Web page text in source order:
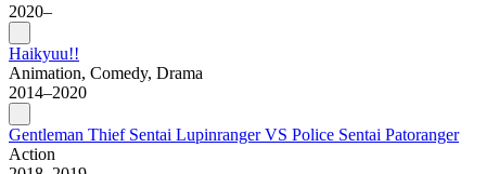
2020–
Haikyuu!!
Animation, Comedy, Drama
2014–2020
Gentleman Thief Sentai Lupinranger VS Police Sentai Patoranger
Action